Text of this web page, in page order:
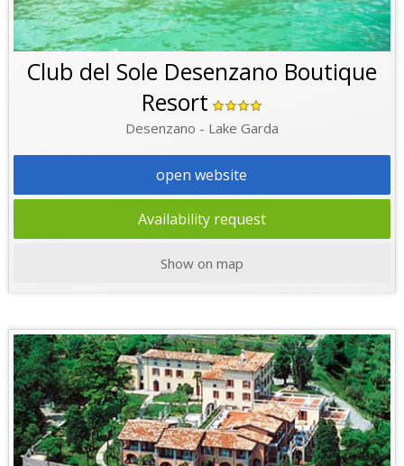
Club del Sole Desenzano Boutique
Resort
Desenzano - Lake Garda
open website
Availability request
Show on map